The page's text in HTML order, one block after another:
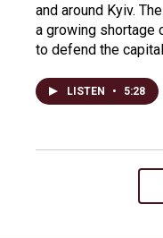
and around Kyiv.
a growing
to defend the
LISTEN • 5:28